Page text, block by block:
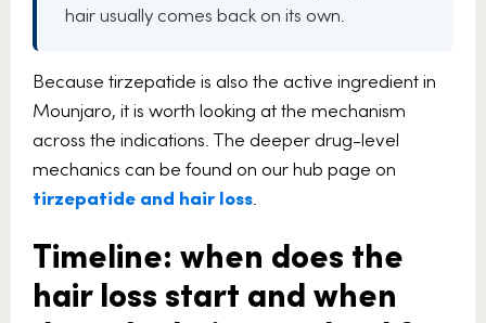
hair usually comes back on its own.
Because tirzepatide is also the active ingredient in
Mounjaro, it is worth looking at the mechanism
across the indications. The deeper drug-level
mechanics can be found on our hub page on
tirzepatide and hair loss.
Timeline: when does the
hair loss start and when